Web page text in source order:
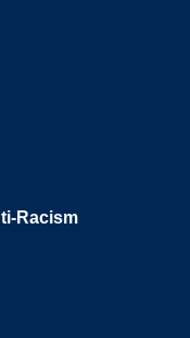
Racism